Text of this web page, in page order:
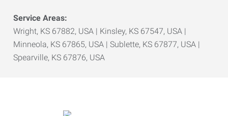
Service Areas:
Wright, KS 67882, USA | Kinsley, KS 67547, USA |
Minneola, KS 67865, USA | Sublette, KS 67877, USA |
Spearville, KS 67876, USA